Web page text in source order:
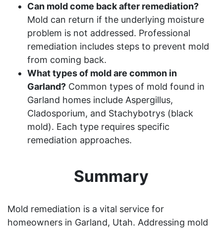
Can mold come back after remediation?
Mold can return if the underlying moisture
problem is not addressed. Professional
remediation includes steps to prevent mold
from coming back.
What types of mold are common in
Garland? Common types of mold found in
Garland homes include Aspergillus,
Cladosporium, and Stachybotrys (black
mold). Each type requires specific
remediation approaches.
Summary
Mold remediation is a vital service for
homeowners in Garland, Utah. Addressing mold